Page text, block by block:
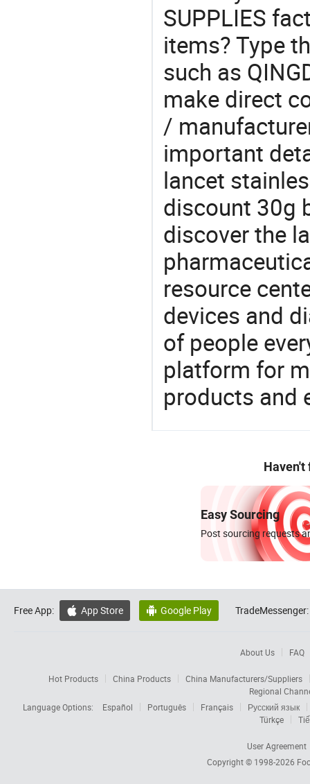
SUPPLIES
items? Type
such as
make direct
/
important
lancet
discount 30g
discover the
resource
devices and
of people
platform for
products and
Haven't
Easy Sourcing
Post sourcing requests
Free App:  App Store  Google Play TradeMessenger:
About Us FAQ
Hot Products China Products
China Manufacturers/Suppliers
Regional
Language Options:
Español Português Français
Русский язык
Türkçe
User Agreement
Copyright © 1998-2026